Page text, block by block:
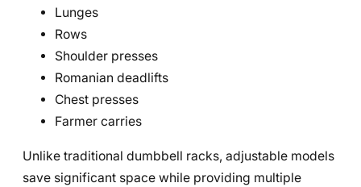
Lunges
Rows
Shoulder presses
Romanian deadlifts
Chest presses
Farmer carries
Unlike traditional dumbbell racks, adjustable models
save significant space while providing multiple